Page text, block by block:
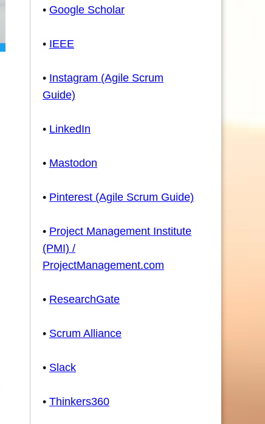
• Google Scholar
• IEEE
• Instagram (Agile Scrum
Guide)
• LinkedIn
• Mastodon
• Pinterest (Agile Scrum Guide)
• Project Management Institute
(PMI) /
ProjectManagement.com
• ResearchGate
• Scrum Alliance
• Slack
• Thinkers360